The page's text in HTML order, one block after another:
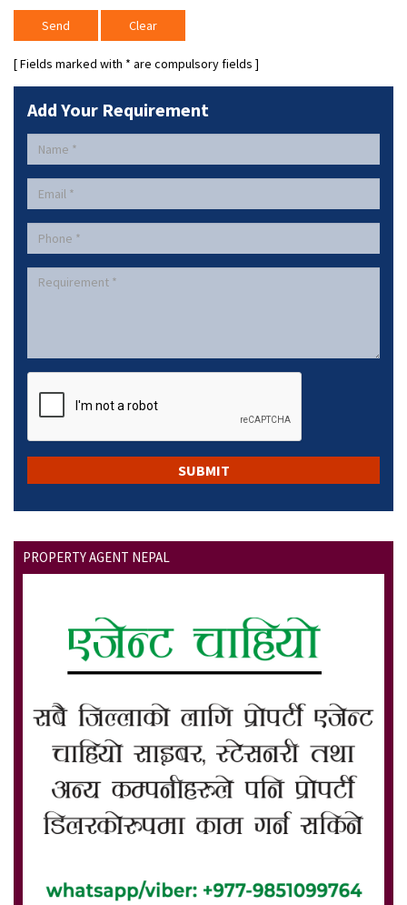
[ Fields marked with * are compulsory fields ]
Add Your Requirement
PROPERTY AGENT NEPAL